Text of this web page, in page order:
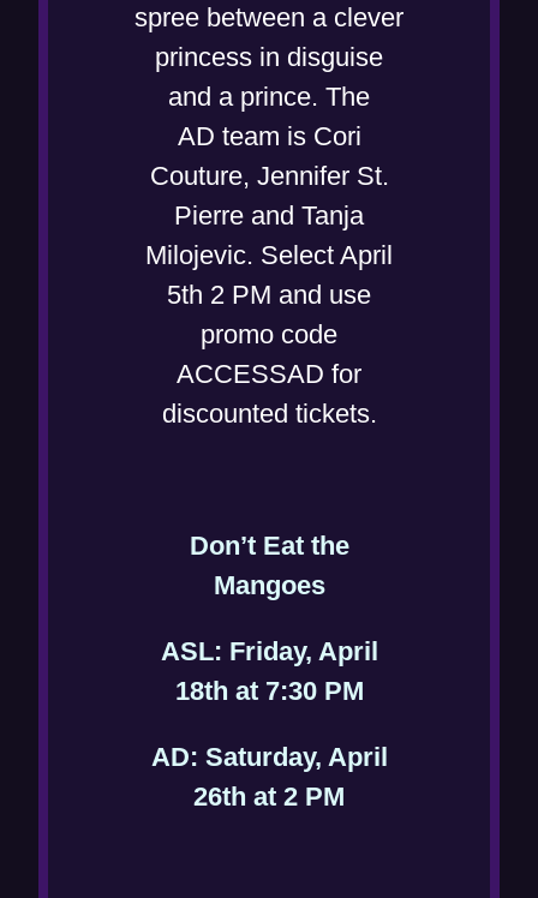
e
n
n
w
o
w
spree between a clever
princess in disguise
and a prince. The
AD team is Cori
Couture, Jennifer St.
Pierre and Tanja
Milojevic. Select April
5th 2 PM and use
promo code
ACCESSAD for
discounted tickets.
Don’t Eat the
Mangoes(
p
e
n
s
ASL: Friday, April
18th at 7:30 PM(
p
AD: Saturday, April
26th at 2 PM